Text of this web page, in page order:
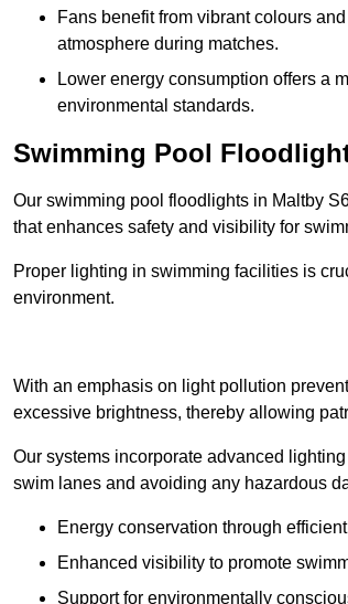
Fans benefit from vibrant colours
atmosphere during matches.
Lower energy consumption offers a
environmental standards.
Swimming Pool
Our swimming pool floodlights in Maltby
that enhances safety and visibility for
Proper lighting in swimming facilities is
environment.
With an emphasis on light pollution
excessive brightness, thereby allowing
Our systems incorporate advanced
swim lanes and avoiding any hazardous
Energy conservation through
Enhanced visibility to promote
Support for environmentally